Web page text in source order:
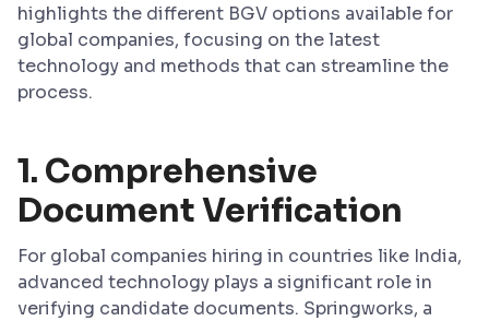
highlights the different BGV options available for
global companies, focusing on the latest
technology and methods that can streamline the
process.
1. Comprehensive
Document Verification
For global companies hiring in countries like India,
advanced technology plays a significant role in
verifying candidate documents. Springworks, a